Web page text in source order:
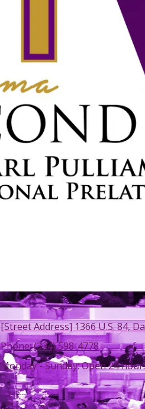
[Street Address] 1366 U.S. 84,
Phone:(334) 598-4778
Monday - Sunday:Open 24